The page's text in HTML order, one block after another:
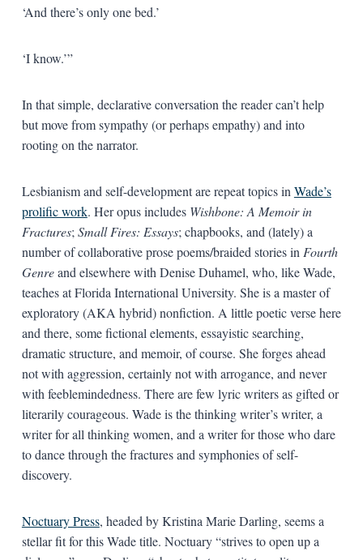
‘And there’s only one bed.’
‘I know.’”
In that simple, declarative conversation the reader can’t help
but move from sympathy (or perhaps empathy) and into
rooting on the narrator.
Lesbianism and self-development are repeat topics in Wade’s
prolific work. Her opus includes Wishbone: A Memoir in
Fractures; Small Fires: Essays; chapbooks, and (lately) a
number of collaborative prose poems/braided stories in Fourth
Genreand elsewhere with Denise Duhamel, who, like Wade,
teaches at Florida International University. She is a master of
exploratory (AKA hybrid) nonfiction. A little poetic verse here
and there, some fictional elements, essayistic searching,
dramatic structure, and memoir, of course. She forges ahead
not with aggression, certainly not with arrogance, and never
with feeblemindedness. There are few lyric writers as gifted or
literarily courageous. Wade is the thinking writer’s writer, a
writer for all thinking women, and a writer for those who dare
to dance through the fractures and symphonies of self-
discovery.
Noctuary Press, headed by Kristina Marie Darling, seems a
stellar fit for this Wade title. Noctuary “strives to open up a